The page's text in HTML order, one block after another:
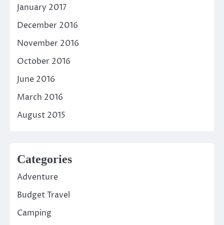
January 2017
December 2016
November 2016
October 2016
June 2016
March 2016
August 2015
Categories
Adventure
Budget Travel
Camping